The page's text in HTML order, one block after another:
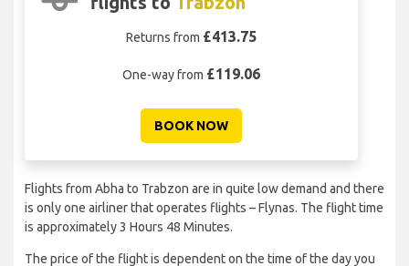
Returns from £413.75
One-way from £119.06
BOOK NOW
Flights from Abha to Trabzon are in quite low demand and there
is only one airliner that operates flights – Flynas. The flight time
is approximately 3 Hours 48 Minutes.
The price of the flight is dependent on the time of the day you